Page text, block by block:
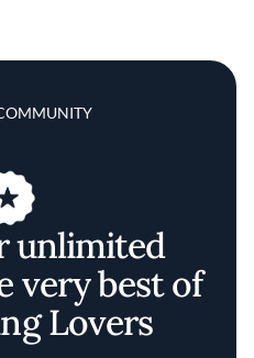
unlimited
very best of
Lovers